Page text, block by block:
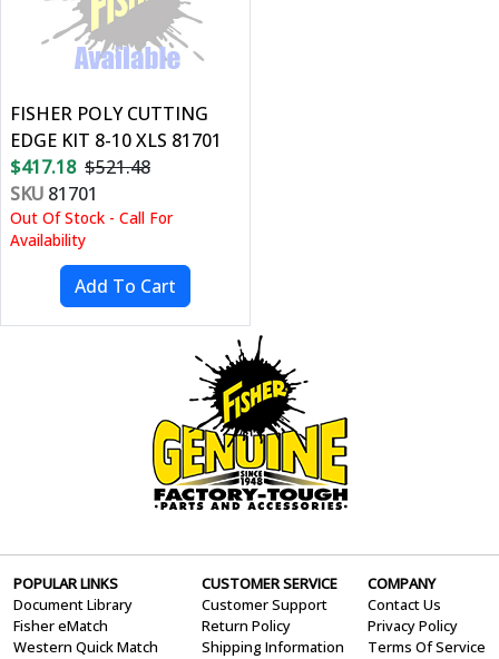
FISHER POLY CUTTING
EDGE KIT 8-10 XLS 81701
$417.18 $521.48
SKU 81701
Out Of Stock - Call For
Availability
POPULAR LINKS
Document Library
Fisher eMatch
Western Quick Match
CUSTOMER SERVICE
Customer Support
Return Policy
Shipping Information
COMPANY
Contact Us
Privacy Policy
Terms Of Service